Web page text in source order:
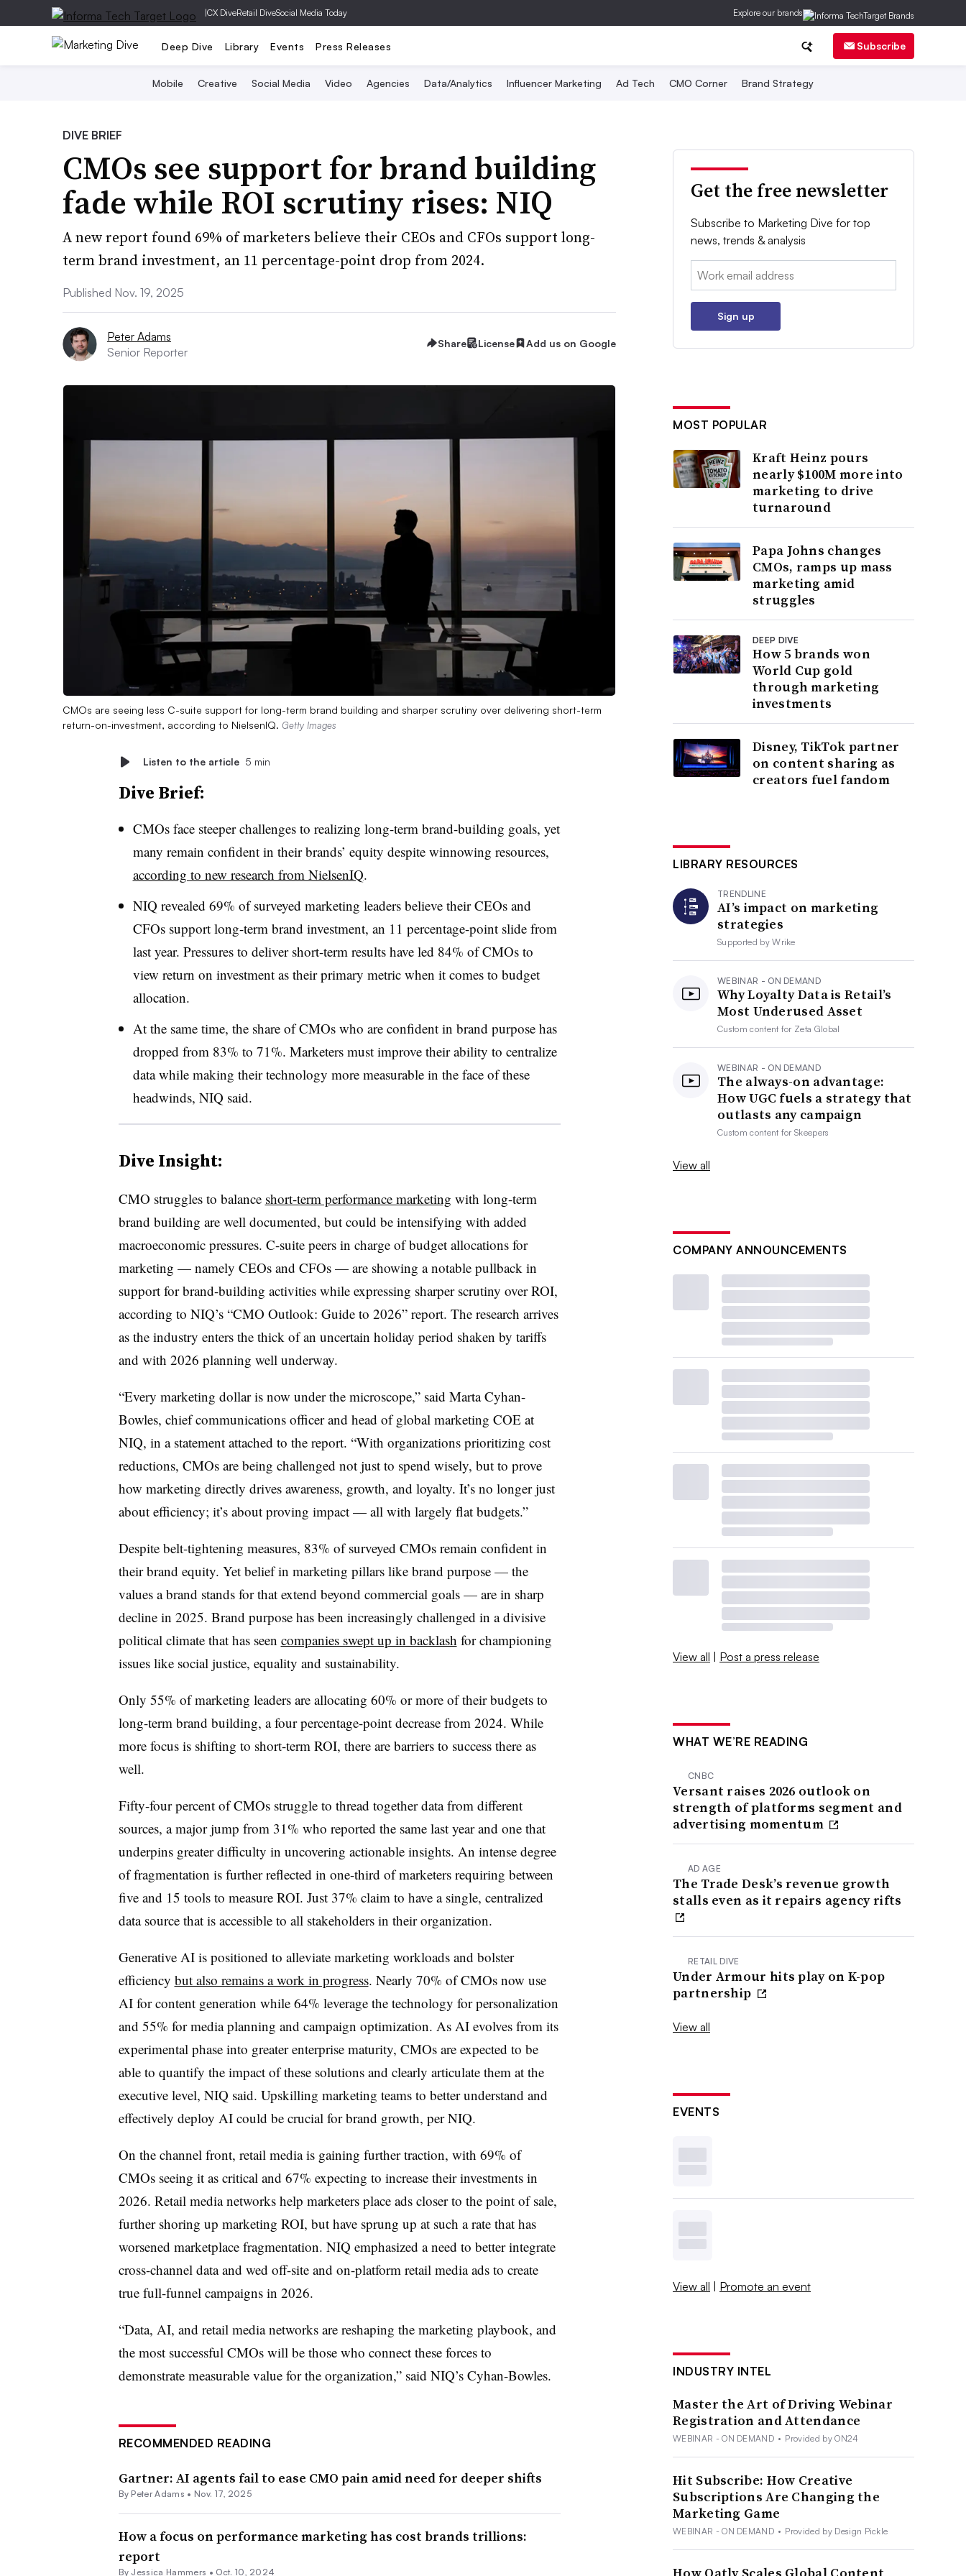
|CX DiveRetail DiveSocial Media Today Explore our brands
Deep Dive Library Events Press Releases Subscribe
Mobile Creative Social Media Video Agencies Data/Analytics Influencer Marketing Ad Tech CMO Corner Brand Strategy
DIVE BRIEF
CMOs see support for brand building
fade while ROI scrutiny rises: NIQ
A new report found 69% of marketers believe their CEOs and CFOs support long-
term brand investment, an 11 percentage-point drop from 2024.
Published Nov. 19, 2025
Peter Adams
Senior Reporter
Share License Add us on Google
CMOs are seeing less C-suite support for long-term brand building and sharper scrutiny over delivering short-term
return-on-investment, according to NielsenIQ. Getty Images
Listen to the article 5 min
Dive Brief:
CMOs face steeper challenges to realizing long-term brand-building goals, yet
many remain confident in their brands’ equity despite winnowing resources,
according to new research from NielsenIQ.
NIQ revealed 69% of surveyed marketing leaders believe their CEOs and
CFOs support long-term brand investment, an 11 percentage-point slide from
last year. Pressures to deliver short-term results have led 84% of CMOs to
view return on investment as their primary metric when it comes to budget
allocation.
At the same time, the share of CMOs who are confident in brand purpose has
dropped from 83% to 71%. Marketers must improve their ability to centralize
data while making their technology more measurable in the face of these
headwinds, NIQ said.
Dive Insight:
CMO struggles to balance short-term performance marketing with long-term
brand building are well documented, but could be intensifying with added
macroeconomic pressures. C-suite peers in charge of budget allocations for
marketing — namely CEOs and CFOs — are showing a notable pullback in
support for brand-building activities while expressing sharper scrutiny over ROI,
according to NIQ’s “CMO Outlook: Guide to 2026” report. The research arrives
as the industry enters the thick of an uncertain holiday period shaken by tariffs
and with 2026 planning well underway.
“Every marketing dollar is now under the microscope,” said Marta Cyhan-
Bowles, chief communications officer and head of global marketing COE at
NIQ, in a statement attached to the report. “With organizations prioritizing cost
reductions, CMOs are being challenged not just to spend wisely, but to prove
how marketing directly drives awareness, growth, and loyalty. It’s no longer just
about efficiency; it’s about proving impact — all with largely flat budgets.”
Despite belt-tightening measures, 83% of surveyed CMOs remain confident in
their brand equity. Yet belief in marketing pillars like brand purpose — the
values a brand stands for that extend beyond commercial goals — are in sharp
decline in 2025. Brand purpose has been increasingly challenged in a divisive
political climate that has seen companies swept up in backlash for championing
issues like social justice, equality and sustainability.
Only 55% of marketing leaders are allocating 60% or more of their budgets to
long-term brand building, a four percentage-point decrease from 2024. While
more focus is shifting to short-term ROI, there are barriers to success there as
well.
Fifty-four percent of CMOs struggle to thread together data from different
sources, a major jump from 31% who reported the same last year and one that
underpins greater difficulty in uncovering actionable insights. An intense degree
of fragmentation is further reflected in one-third of marketers requiring between
five and 15 tools to measure ROI. Just 37% claim to have a single, centralized
data source that is accessible to all stakeholders in their organization.
Generative AI is positioned to alleviate marketing workloads and bolster
efficiency but also remains a work in progress. Nearly 70% of CMOs now use
AI for content generation while 64% leverage the technology for personalization
and 55% for media planning and campaign optimization. As AI evolves from its
experimental phase into greater enterprise maturity, CMOs are expected to be
able to quantify the impact of these solutions and clearly articulate them at the
executive level, NIQ said. Upskilling marketing teams to better understand and
effectively deploy AI could be crucial for brand growth, per NIQ.
On the channel front, retail media is gaining further traction, with 69% of
CMOs seeing it as critical and 67% expecting to increase their investments in
2026. Retail media networks help marketers place ads closer to the point of sale,
further shoring up marketing ROI, but have sprung up at such a rate that has
worsened marketplace fragmentation. NIQ emphasized a need to better integrate
cross-channel data and wed off-site and on-platform retail media ads to create
true full-funnel campaigns in 2026.
“Data, AI, and retail media networks are reshaping the marketing playbook, and
the most successful CMOs will be those who connect these forces to
demonstrate measurable value for the organization,” said NIQ’s Cyhan-Bowles.
RECOMMENDED READING
Gartner: AI agents fail to ease CMO pain amid need for deeper shifts
By Peter Adams • Nov. 17, 2025
How a focus on performance marketing has cost brands trillions:
report
By Jessica Hammers • Oct. 10, 2024
Get the free newsletter
Subscribe to Marketing Dive for top
news, trends & analysis
Email:
Sign up
MOST POPULAR
Kraft Heinz pours
nearly $100M more into
marketing to drive
turnaround
Papa Johns changes
CMOs, ramps up mass
marketing amid
struggles
DEEP DIVE
How 5 brands won
World Cup gold
through marketing
investments
Disney, TikTok partner
on content sharing as
creators fuel fandom
LIBRARY RESOURCES
TRENDLINE
AI’s impact on marketing
strategies
Supported byWrike
WEBINAR - ON DEMAND
Why Loyalty Data is Retail’s
Most Underused Asset
Custom content for Zeta Global
WEBINAR - ON DEMAND
The always-on advantage:
How UGC fuels a strategy that
outlasts any campaign
Custom content forSkeepers
View all
COMPANY ANNOUNCEMENTS
View all | Post a press release
WHAT WE’RE READING
CNBC
Versant raises 2026 outlook on
strength of platforms segment and
advertising momentum
AD AGE
The Trade Desk’s revenue growth
stalls even as it repairs agency rifts
RETAIL DIVE
Under Armour hits play on K-pop
partnership
View all
EVENTS
View all | Promote an event
INDUSTRY INTEL
Master the Art of Driving Webinar
Registration and Attendance
WEBINAR - ON DEMAND • Provided by ON24
Hit Subscribe: How Creative
Subscriptions Are Changing the
Marketing Game
WEBINAR - ON DEMAND • Provided by Design Pickle